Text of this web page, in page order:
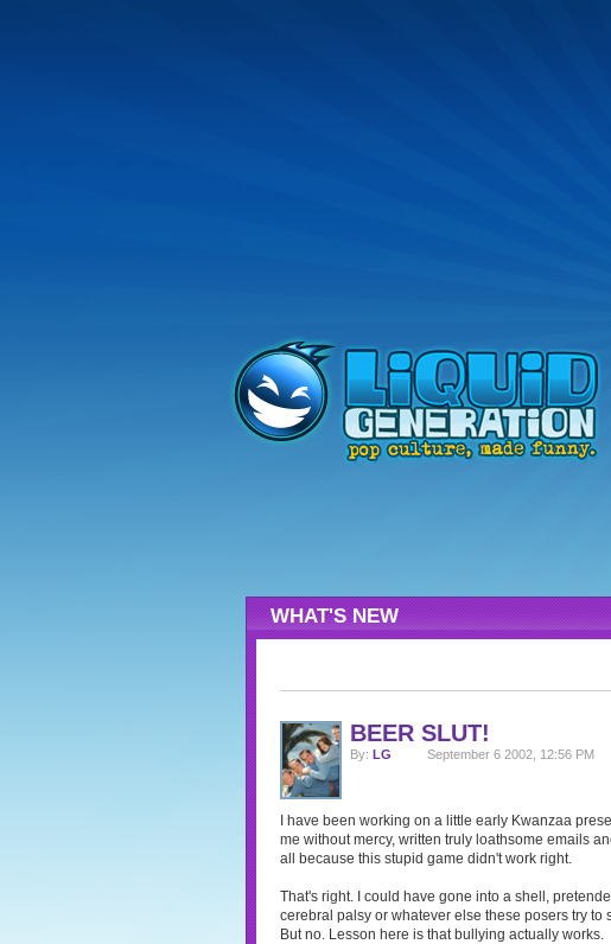
WHAT'S NEW
BEER SLUT!
By: LG September 6 2002, 12:56 PM
I have been working on a little early Kwanzaa
me without mercy, written truly loathsome emails
all because this stupid game didn't work right.
That's right. I could have gone into a shell,
cerebral palsy or whatever else these posers try to
But no. Lesson here is that bullying actually works.